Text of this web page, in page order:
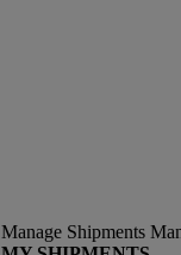
Manage Shipments